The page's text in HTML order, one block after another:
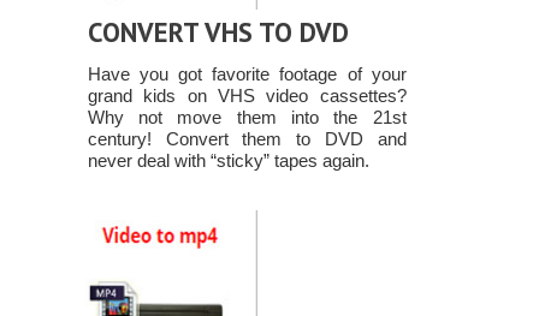
CONVERT VHS TO DVD
Have you got favorite footage of your
grand kids on VHS video cassettes?
Why not move them into the 21st
century! Convert them to DVD and
never deal with “sticky” tapes again.